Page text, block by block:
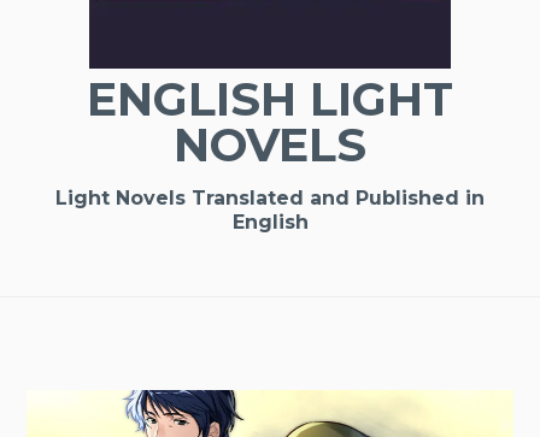
ENGLISH LIGHT
NOVELS
Light Novels Translated and Published in
English